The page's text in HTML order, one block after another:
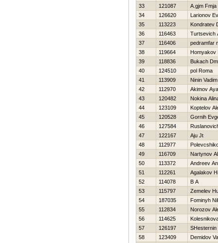
33
121087
A.gjm Fmja
34
126620
Larionov
35
113223
Kondratev
36
116463
Turtsevich
37
116406
pedramfar
38
119664
Homyakov
39
118836
Bukach
40
124510
pol Roma
41
113909
Ninin Vadim
42
112970
Akimov
43
120482
Nokina
44
123109
Koptelov
45
120528
Gornih
46
127584
47
122167
Aju Jt
48
112977
49
116709
Nartynov
50
113372
Andreev
51
112261
Agalakov
52
114078
B A
53
115797
Zemelev
54
187035
Fominyh
55
112834
Norozov
56
114625
57
126197
SHesternin
58
123409
Demidov